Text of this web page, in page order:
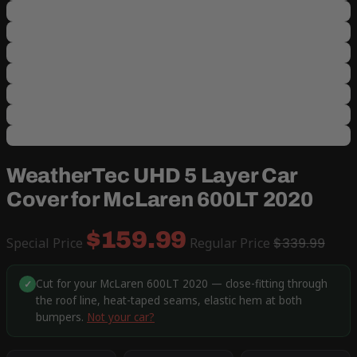
WeatherTec UHD 5 Layer Car
Cover for McLaren 600LT 2020
Special Price $159.99 Regular Price $339.99
✓ Cut for your McLaren 600LT 2020 — close-fitting through
the roof line, heat-taped seams, elastic hem at both
bumpers. Not your car?